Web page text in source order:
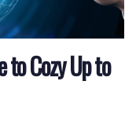
to Cozy Up to